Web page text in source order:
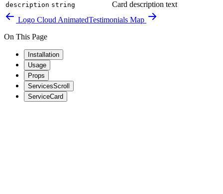
description string
Card description text
Logo Cloud AnimatedTestimonials Map
On This Page
Installation
Usage
Props
ServicesScroll
ServiceCard